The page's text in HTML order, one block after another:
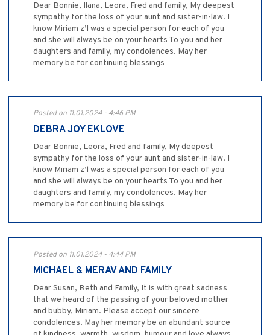
Dear Bonnie, Ilana, Leora, Fred and family, My deepest
sympathy for the loss of your aunt and sister-in-law. I
know Miriam z’l was a special person for each of you
and she will always be on your hearts To you and her
daughters and family, my condolences. May her
memory be for continuing blessings
Posted on 11.01.2024 - 4:46 PM
DEBRA JOY EKLOVE
Dear Bonnie, Leora, Fred and family, My deepest
sympathy for the loss of your aunt and sister-in-law. I
know Miriam z’l was a special person for each of you
and she will always be on your hearts To you and her
daughters and family, my condolences. May her
memory be for continuing blessings
Posted on 11.01.2024 - 4:44 PM
MICHAEL & MERAV AND FAMILY
Dear Susan, Beth and Family, It is with great sadness
that we heard of the passing of your beloved mother
and bubby, Miriam. Please accept our sincere
condolences. May her memory be an abundant source